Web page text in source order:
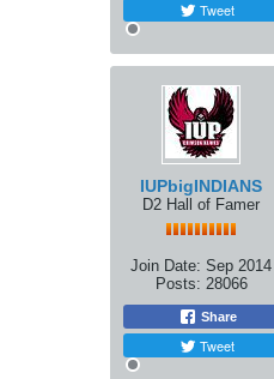
Tweet
IUPbigINDIANS
D2 Hall of Famer
Join Date: Sep 2014
Posts: 28066
Share
Tweet